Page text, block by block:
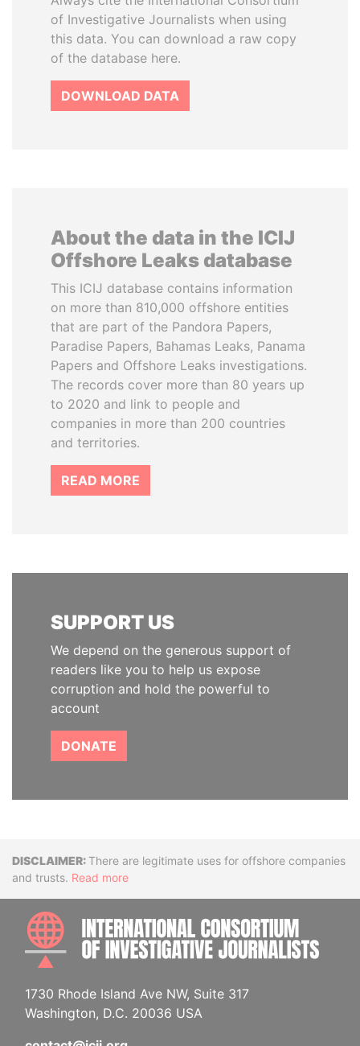
of Investigative Journalists when using
this data. You can download a raw copy
of the database here.
DOWNLOAD DATA
About the data in the ICIJ
Offshore Leaks database
This ICIJ database contains information
on more than 810,000 offshore entities
that are part of the Pandora Papers,
Paradise Papers, Bahamas Leaks, Panama
Papers and Offshore Leaks investigations.
The records cover more than 80 years up
to 2020 and link to people and
companies in more than 200 countries
and territories.
READ MORE
SUPPORT US
We depend on the generous support of
readers like you to help us expose
corruption and hold the powerful to
account
DONATE
DisclaimerThere are legitimate uses for offshore companies
and trusts. Read more
1730 Rhode Island Ave NW, Suite 317
Washington, D.C. 20036 USA